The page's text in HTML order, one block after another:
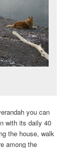
you can
with its daily 40
the house, walk
among the